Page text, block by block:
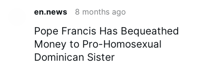
en.news 8 months ago
Pope Francis Has Bequeathed
Money to Pro-Homosexual
Dominican Sister